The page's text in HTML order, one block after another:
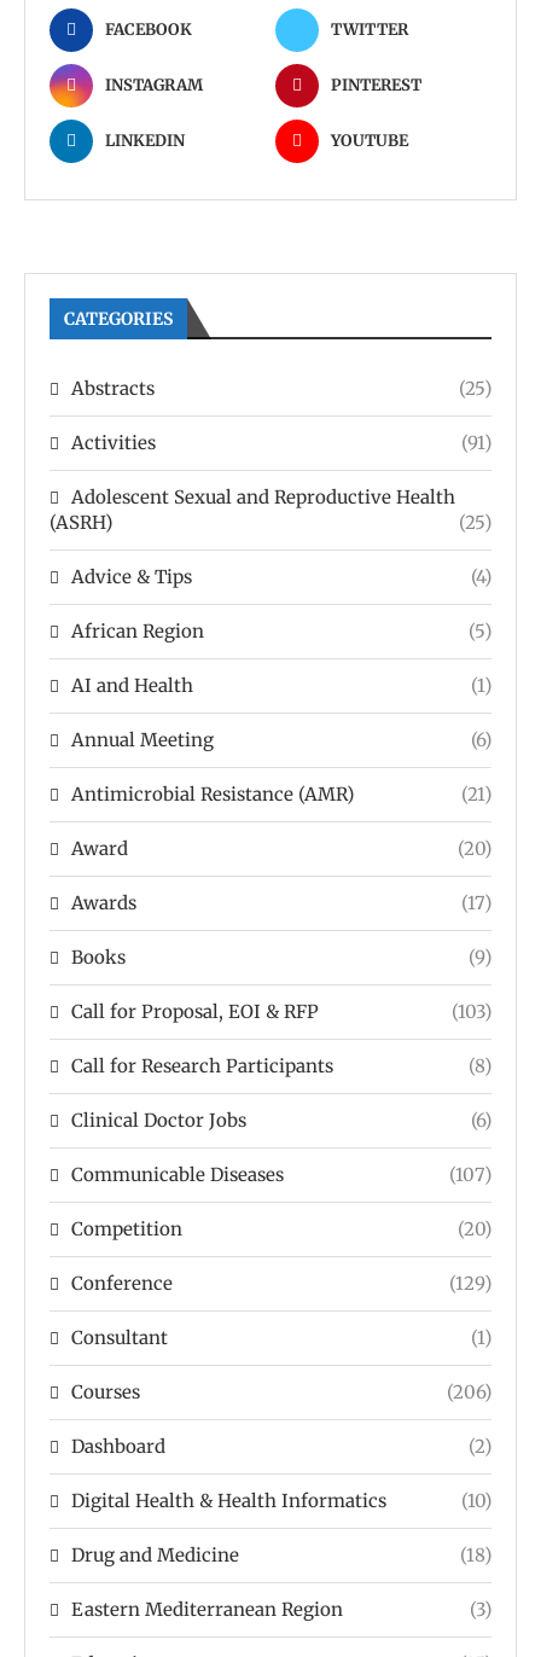
FACEBOOK TWITTER
INSTAGRAM PINTEREST
LINKEDIN YOUTUBE
CATEGORIES
Abstracts (25)
Activities (91)
Adolescent Sexual and Reproductive Health
(ASRH)
(25)
Advice & Tips (4)
African Region (5)
AI and Health (1)
Annual Meeting (6)
Antimicrobial Resistance (AMR) (21)
Award (20)
Awards (17)
Books (9)
Call for Proposal, EOI & RFP (103)
Call for Research Participants (8)
Clinical Doctor Jobs (6)
Communicable Diseases (107)
Competition (20)
Conference (129)
Consultant (1)
Courses (206)
Dashboard (2)
Digital Health & Health Informatics (10)
Drug and Medicine (18)
Eastern Mediterranean Region (3)